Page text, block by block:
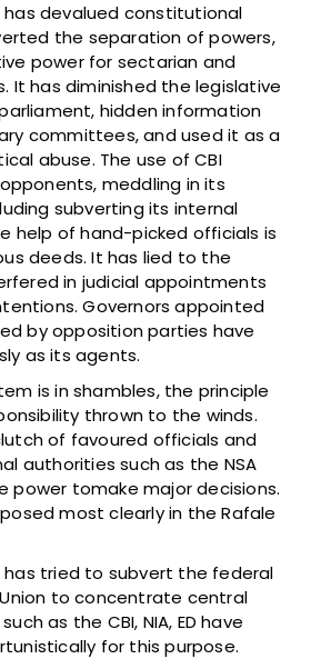
has devalued constitutional
the separation of powers,
power for sectarian and
It has diminished the legislative
hidden information
committees, and used it as a
abuse. The use of CBI
meddling in its
subverting its internal
help of hand-picked officials is
deeds. It has lied to the
in judicial appointments
Governors appointed
by opposition parties have
as its agents.
is in shambles, the principle
thrown to the winds.
of favoured officials and
authorities such as the NSA
power tomake major decisions.
most clearly in the Rafale
has tried to subvert the federal
to concentrate central
as the CBI, NIA, ED have
for this purpose.